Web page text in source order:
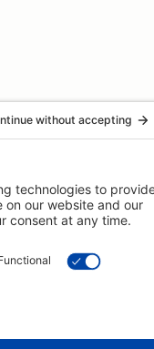
Next Event
#118, Gambrills, MD